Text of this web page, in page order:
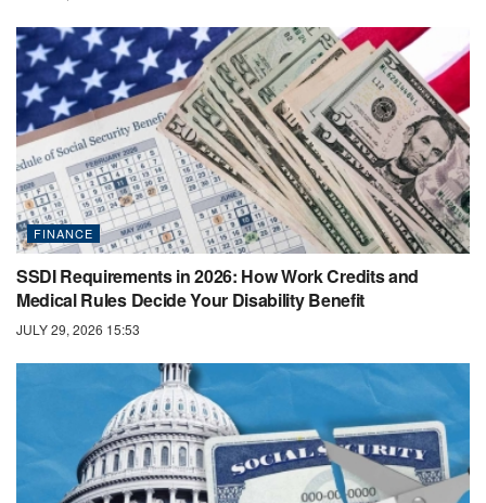
FINANCE
SSDI Requirements in 2026: How Work Credits and
Medical Rules Decide Your Disability Benefit
JULY 29, 2026 15:53